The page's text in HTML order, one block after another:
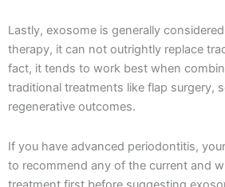
Lastly, exosome is generally
therapy, it can not outrightly replace
fact, it tends to work best when
traditional treatments like flap surgery,
regenerative outcomes.
If you have advanced periodontitis,
to recommend any of the current and